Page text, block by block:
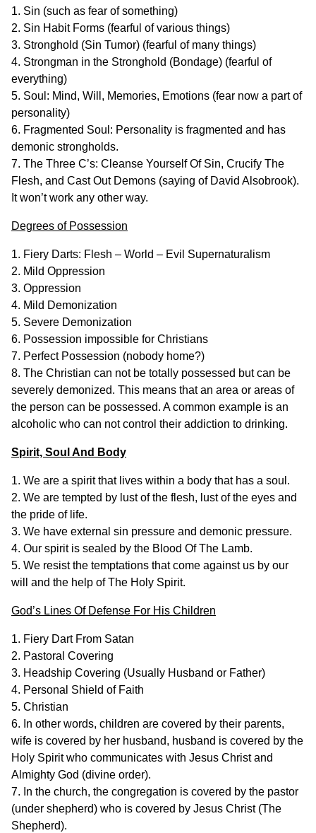
1. Sin (such as fear of something)
2. Sin Habit Forms (fearful of various things)
3. Stronghold (Sin Tumor) (fearful of many things)
4. Strongman in the Stronghold (Bondage) (fearful of
everything)
5. Soul: Mind, Will, Memories, Emotions (fear now a part of
personality)
6. Fragmented Soul: Personality is fragmented and has
demonic strongholds.
7. The Three C’s: Cleanse Yourself Of Sin, Crucify The
Flesh, and Cast Out Demons (saying of David Alsobrook).
It won’t work any other way.
Degrees of Possession
1. Fiery Darts: Flesh – World – Evil Supernaturalism
2. Mild Oppression
3. Oppression
4. Mild Demonization
5. Severe Demonization
6. Possession impossible for Christians
7. Perfect Possession (nobody home?)
8. The Christian can not be totally possessed but can be
severely demonized. This means that an area or areas of
the person can be possessed. A common example is an
alcoholic who can not control their addiction to drinking.
Spirit, Soul And Body
1. We are a spirit that lives within a body that has a soul.
2. We are tempted by lust of the flesh, lust of the eyes and
the pride of life.
3. We have external sin pressure and demonic pressure.
4. Our spirit is sealed by the Blood Of The Lamb.
5. We resist the temptations that come against us by our
will and the help of The Holy Spirit.
God’s Lines Of Defense For His Children
1. Fiery Dart From Satan
2. Pastoral Covering
3. Headship Covering (Usually Husband or Father)
4. Personal Shield of Faith
5. Christian
6. In other words, children are covered by their parents,
wife is covered by her husband, husband is covered by the
Holy Spirit who communicates with Jesus Christ and
Almighty God (divine order).
7. In the church, the congregation is covered by the pastor
(under shepherd) who is covered by Jesus Christ (The
Shepherd).